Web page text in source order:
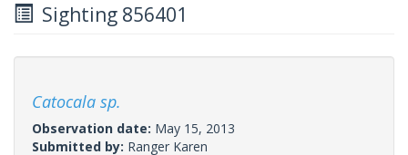
Sighting 856401
Catocala sp.
Observation date: May 15, 2013
Submitted by: Ranger Karen